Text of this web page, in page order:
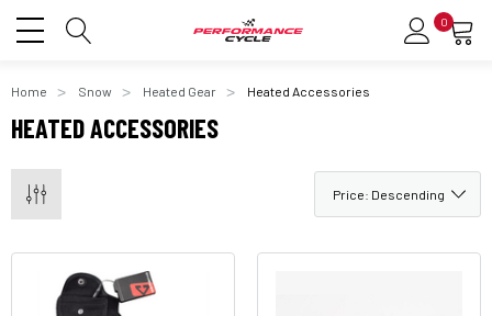
0
Home Snow Heated Gear Heated Accessories
HEATED ACCESSORIES